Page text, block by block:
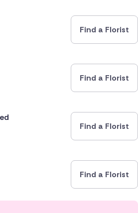
Find a Florist
Find a Florist
Find a Florist
Find a Florist